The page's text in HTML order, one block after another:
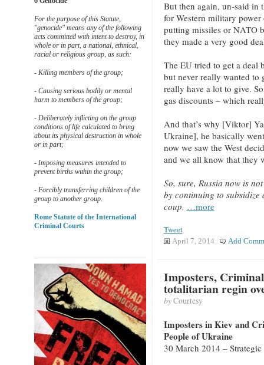
But then again, un-said in
for Western military
putting missiles or NATO
they made a very good
The EU tried to get a deal
but never really wanted to
really have a lot to give.
gas discounts – which
And that’s why [Viktor]
Ukraine], he basically
now we saw the West
and we all know that they
So, sure, Russia now is
by continuing to subsidize
coup. …more
Tweet
April 7, 2014 Add
Imposters,
totalitarian regin
byCourtesy
Imposters in Kiev and
People of Ukraine
30 March 2014 –
For the purpose of this Statute,
"genocide" means any of the following
acts committed with intent to destroy, in
whole or in part, a national, ethnical,
racial or religious group, as such:
- Killing members of the group;
- Causing serious bodily or mental
harm to members of the group;
- Deliberately inflicting on the group
conditions of life calculated to bring
about its physical destruction in whole
or in part;
- Imposing measures intended to
prevent births within the group;
- Forcibly transferring children of the
group to another group.
Rome Statute of the International
Criminal Courts